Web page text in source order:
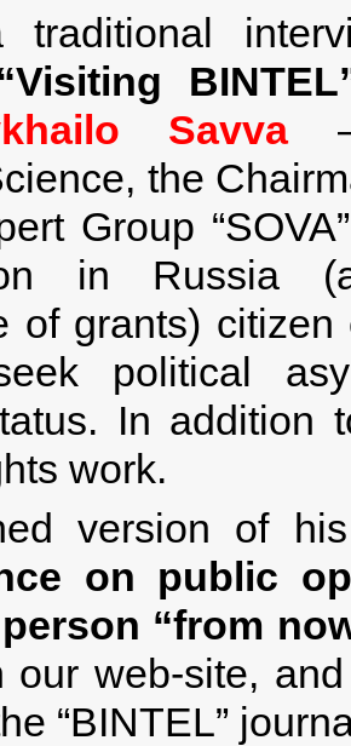
traditional
Savva—
the
Group
in Russia
of grants)
political
In addition
work.
version of
on public
“from
our web-site,
“BINTEL”